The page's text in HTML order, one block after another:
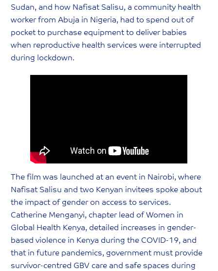
Sudan, and how Nafisat Salisu, a community health
worker from Abuja in Nigeria, had to spend out of
pocket to purchase equipment to deliver babies
when reproductive health services were interrupted
during lockdown.
The film was launched at an event in Nairobi, where
Nafisat Salisu and two Kenyan invitees spoke about
the impact of gender on access to services.
Catherine Menganyi, chapter lead of Women in
Global Health Kenya, detailed increases in gender-
based violence in Kenya during the COVID-19, and
that in future pandemics, government must provide
survivor-centred GBV care and safe spaces during